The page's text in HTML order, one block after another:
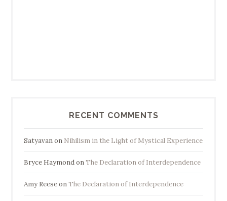
RECENT COMMENTS
Satyavanon Nihilism in the Light of Mystical Experience
Bryce HaymondonThe Declaration of Interdependence
Amy ReeseonThe Declaration of Interdependence